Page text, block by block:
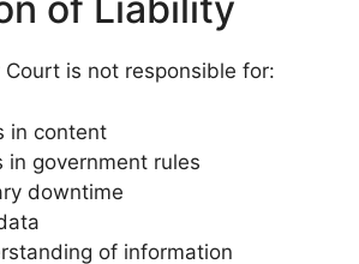
Court is not responsible for:
in content
in government rules
downtime
of information